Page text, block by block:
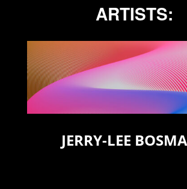
ARTISTS:
JERRY-LEE